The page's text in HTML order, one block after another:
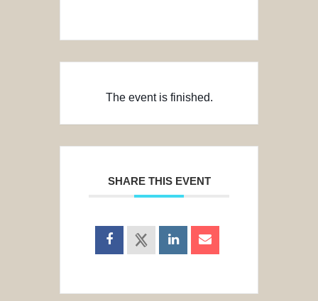
The event is finished.
SHARE THIS EVENT